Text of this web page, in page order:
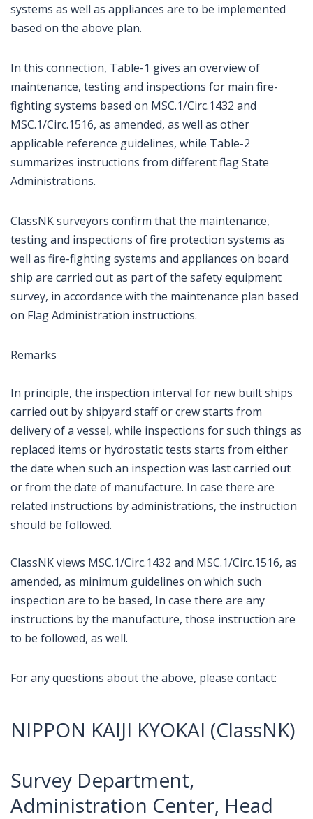
systems as well as appliances are to be implemented
based on the above plan.
In this connection, Table-1 gives an overview of
maintenance, testing and inspections for main fire-
fighting systems based on MSC.1/Circ.1432 and
MSC.1/Circ.1516, as amended, as well as other
applicable reference guidelines, while Table-2
summarizes instructions from different flag State
Administrations.
ClassNK surveyors confirm that the maintenance,
testing and inspections of fire protection systems as
well as fire-fighting systems and appliances on board
ship are carried out as part of the safety equipment
survey, in accordance with the maintenance plan based
on Flag Administration instructions.
Remarks
In principle, the inspection interval for new built ships
carried out by shipyard staff or crew starts from
delivery of a vessel, while inspections for such things as
replaced items or hydrostatic tests starts from either
the date when such an inspection was last carried out
or from the date of manufacture. In case there are
related instructions by administrations, the instruction
should be followed.
ClassNK views MSC.1/Circ.1432 and MSC.1/Circ.1516, as
amended, as minimum guidelines on which such
inspection are to be based, In case there are any
instructions by the manufacture, those instruction are
to be followed, as well.
For any questions about the above, please contact:
NIPPON KAIJI KYOKAI (ClassNK)
Survey Department,
Administration Center, Head